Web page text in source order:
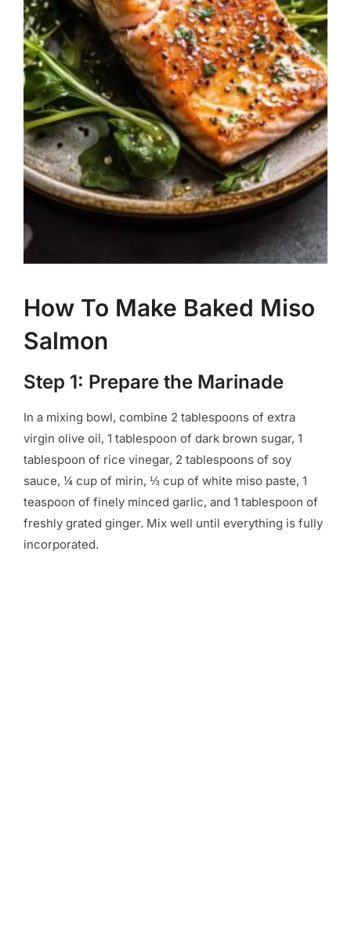
How To Make Baked Miso
Salmon
Step 1: Prepare the Marinade
In a mixing bowl, combine 2 tablespoons of extra
virgin olive oil, 1 tablespoon of dark brown sugar, 1
tablespoon of rice vinegar, 2 tablespoons of soy
sauce, ¼ cup of mirin, ⅓ cup of white miso paste, 1
teaspoon of finely minced garlic, and 1 tablespoon of
freshly grated ginger. Mix well until everything is fully
incorporated.